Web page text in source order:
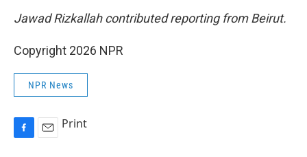
Jawad Rizkallah contributed reporting from Beirut.
Copyright 2026 NPR
NPR News
Print